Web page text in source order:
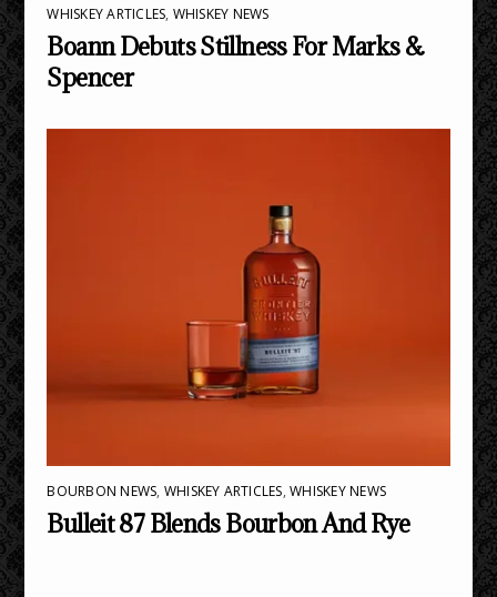
WHISKEY ARTICLES, WHISKEY NEWS
Boann Debuts Stillness For Marks &
Spencer
BOURBON NEWS, WHISKEY ARTICLES,WHISKEY NEWS
Bulleit 87 Blends Bourbon And Rye